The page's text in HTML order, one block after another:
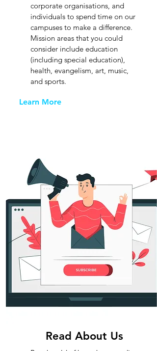
corporate organisations, and
individuals to spend time on our
campuses to make a difference.
Mission areas that you could
consider include education
(including special education),
health, evangelism, art, music,
and sports.
Learn More
Read About Us